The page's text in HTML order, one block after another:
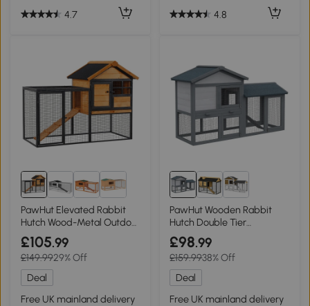
4.7 4.8
PawHut Elevated Rabbit
Hutch Wood-Metal Outdoor
122x63x92cm Light Yellow
£105.99
£149.9929% Off
Deal
Free UK mainland delivery
PawHut Wooden Rabbit
Hutch Double Tier
147x54x84cm
£98.99
£159.9938% Off
Deal
Free UK mainland delivery